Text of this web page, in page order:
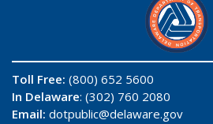
Toll Free: (800) 652 5600
In Delaware: (302) 760 2080
Email: dotpublic@delaware.gov